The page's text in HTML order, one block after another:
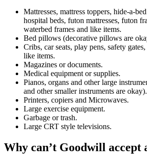
Mattresses, mattress toppers, hide-a-
hospital beds, futon mattresses, futon
waterbed frames and like items.
Bed pillows (decorative pillows are
Cribs, car seats, play pens, safety
like items.
Magazines or documents.
Medical equipment or supplies.
Pianos, organs and other large
and other smaller instruments are okay).
Printers, copiers and Microwaves.
Large exercise equipment.
Garbage or trash.
Large CRT style televisions.
Why can’t Goodwill accept